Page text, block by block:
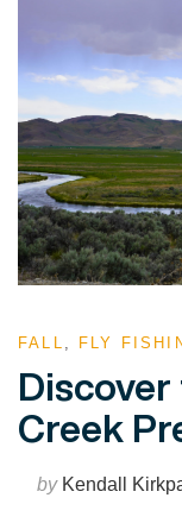
FALL , FLY
Creek
byKendall